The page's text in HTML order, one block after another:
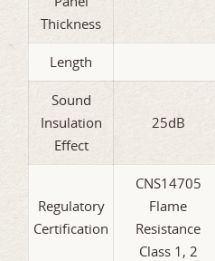
Thickness
Length
Sound
Insulation
Effect
25dB
Regulatory
Certification
CNS14705
Flame
Resistance
Class 1, 2